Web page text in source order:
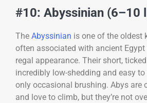
#10: Abyssinian (6–10
The Abyssinian is one of the oldest
often associated with ancient Egypt
regal appearance. Their short,
incredibly low-shedding and easy to
only occasional brushing. Abys are
and love to climb, but they’re not